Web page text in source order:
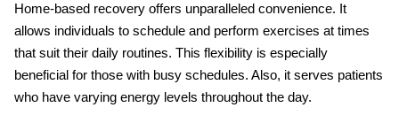
Home-based recovery offers unparalleled convenience. It
allows individuals to schedule and perform exercises at times
that suit their daily routines. This flexibility is especially
beneficial for those with busy schedules. Also, it serves patients
who have varying energy levels throughout the day.